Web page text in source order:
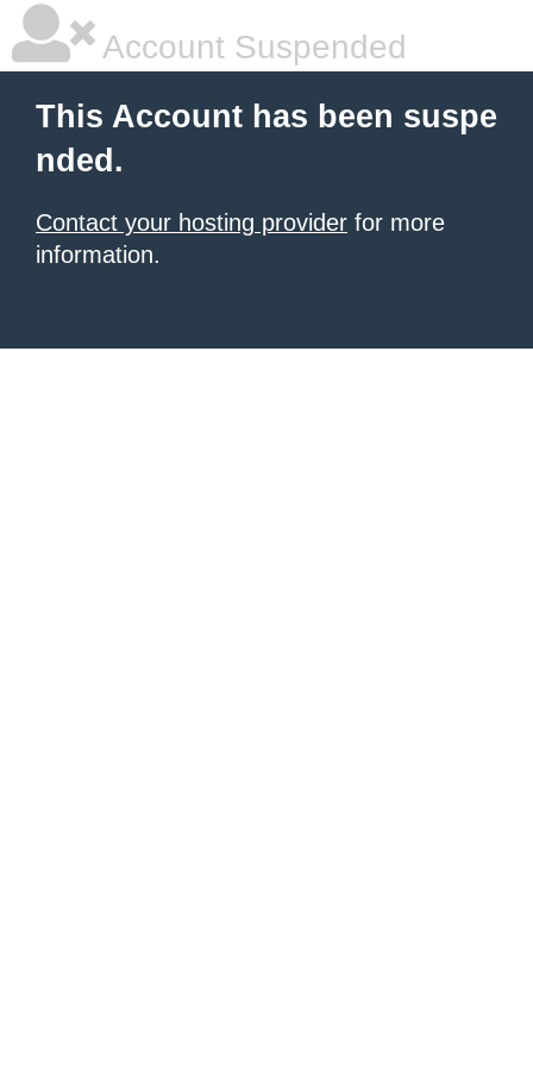
Account Suspended
This Account has been suspe
nded.
Contact your hosting provider for more
information.